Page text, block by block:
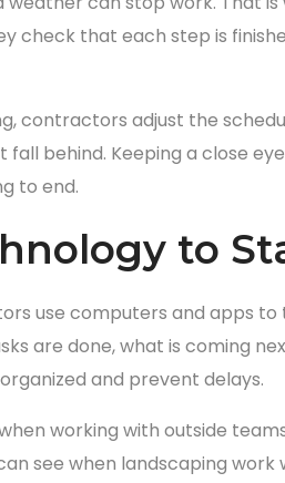
check that each step is
contractors adjust the
behind. Keeping a close
to end.
to
use computers and apps
are done, what is coming
and prevent delays.
working with outside
see when landscaping